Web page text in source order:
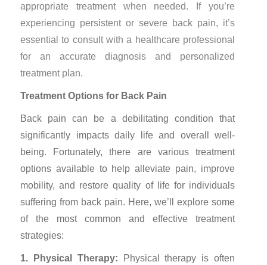
appropriate treatment when needed. If you’re
experiencing persistent or severe back pain, it’s
essential to consult with a healthcare professional
for an accurate diagnosis and personalized
treatment plan.
Treatment Options for Back Pain
Back pain can be a debilitating condition that
significantly impacts daily life and overall well-
being. Fortunately, there are various treatment
options available to help alleviate pain, improve
mobility, and restore quality of life for individuals
suffering from back pain. Here, we’ll explore some
of the most common and effective treatment
strategies:
1. Physical Therapy: Physical therapy is often